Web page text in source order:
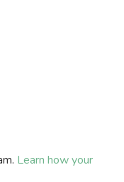
Learn how your